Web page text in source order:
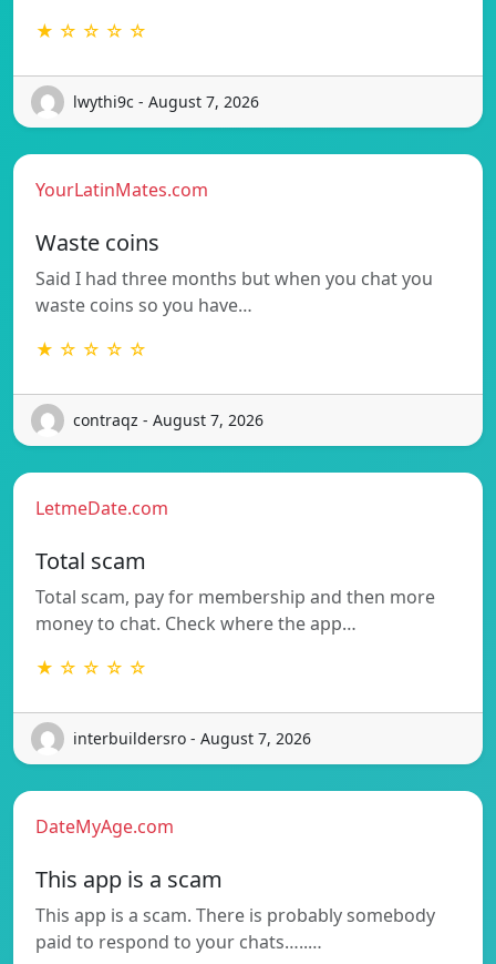
★ ☆ ☆ ☆ ☆
lwythi9c - August 7, 2026
YourLatinMates.com
Waste coins
Said I had three months but when you chat you
waste coins so you have…
★ ☆ ☆ ☆ ☆
contraqz - August 7, 2026
LetmeDate.com
Total scam
Total scam, pay for membership and then more
money to chat. Check where the app…
★ ☆ ☆ ☆ ☆
interbuildersro - August 7, 2026
DateMyAge.com
This app is a scam
This app is a scam. There is probably somebody
paid to respond to your chats…..…